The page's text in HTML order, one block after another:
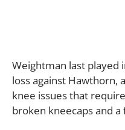
Weightman last played
loss against Hawthorn,
knee issues that
broken kneecaps and